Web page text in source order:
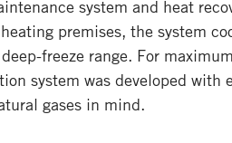
system and heat
premises, the system
freeze range. For maximum
system was developed with
gases in mind.